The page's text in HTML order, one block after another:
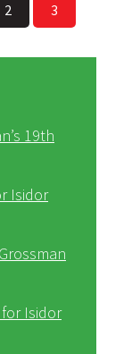
2 3
19th
Isidor
for Isidor